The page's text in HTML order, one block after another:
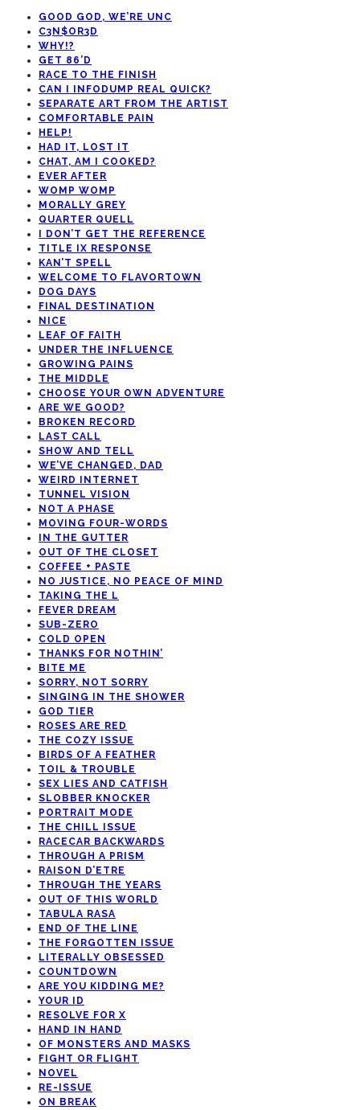
GOOD GOD, WE’RE UNC
C3N$OR3D
WHY!?
GET 86’D
RACE TO THE FINISH
CAN I INFODUMP REAL QUICK?
SEPARATE ART FROM THE ARTIST
COMFORTABLE PAIN
HELP!
HAD IT, LOST IT
CHAT, AM I COOKED?
EVER AFTER
WOMP WOMP
MORALLY GREY
QUARTER QUELL
I DON’T GET THE REFERENCE
TITLE IX RESPONSE
KAN’T SPELL
WELCOME TO FLAVORTOWN
DOG DAYS
FINAL DESTINATION
NICE
LEAF OF FAITH
UNDER THE INFLUENCE
GROWING PAINS
THE MIDDLE
CHOOSE YOUR OWN ADVENTURE
ARE WE GOOD?
BROKEN RECORD
LAST CALL
SHOW AND TELL
WE’VE CHANGED, DAD
WEIRD INTERNET
TUNNEL VISION
NOT A PHASE
MOVING FOUR-WORDS
IN THE GUTTER
OUT OF THE CLOSET
COFFEE + PASTE
NO JUSTICE, NO PEACE OF MIND
TAKING THE L
FEVER DREAM
SUB-ZERO
COLD OPEN
THANKS FOR NOTHIN’
BITE ME
SORRY, NOT SORRY
SINGING IN THE SHOWER
GOD TIER
ROSES ARE RED
THE COZY ISSUE
BIRDS OF A FEATHER
TOIL & TROUBLE
SEX LIES AND CATFISH
SLOBBER KNOCKER
PORTRAIT MODE
THE CHILL ISSUE
RACECAR BACKWARDS
THROUGH A PRISM
RAISON D’ETRE
THROUGH THE YEARS
OUT OF THIS WORLD
TABULA RASA
END OF THE LINE
THE FORGOTTEN ISSUE
LITERALLY OBSESSED
COUNTDOWN
ARE YOU KIDDING ME?
YOUR ID
RESOLVE FOR X
HAND IN HAND
OF MONSTERS AND MASKS
FIGHT OR FLIGHT
NOVEL
RE-ISSUE
ON BREAK